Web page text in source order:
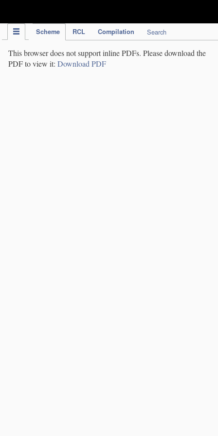
Scheme RCL Compilation Search
This browser does not support inline PDFs. Please download the
PDF to view it: Download PDF